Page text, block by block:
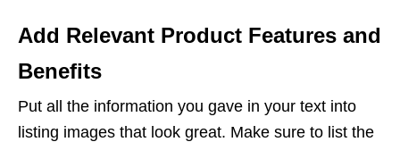
Add Relevant Product Features and
Benefits
Put all the information you gave in your text into
listing images that look great. Make sure to list the